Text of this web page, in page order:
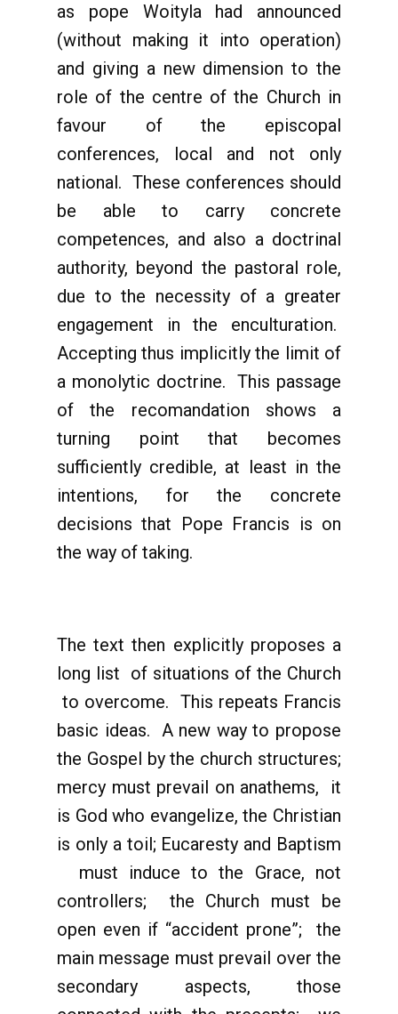
as pope Woityla had announced
(without making it into operation)
and giving a new dimension to the
role of the centre of the Church in
favour of the episcopal
conferences, local and not only
national. These conferences should
be able to carry concrete
competences, and also a doctrinal
authority, beyond the pastoral role,
due to the necessity of a greater
engagement in the enculturation.
Accepting thus implicitly the limit of
a monolytic doctrine. This passage
of the recomandation shows a
turning point that becomes
sufficiently credible, at least in the
intentions, for the concrete
decisions that Pope Francis is on
the way of taking.
The text then explicitly proposes a
long list of situations of the Church
to overcome. This repeats Francis
basic ideas. A new way to propose
the Gospel by the church structures;
mercy must prevail on anathems, it
is God who evangelize, the Christian
is only a toil; Eucaresty and Baptism
must induce to the Grace, not
controllers; the Church must be
open even if “accident prone”; the
main message must prevail over the
secondary aspects, those